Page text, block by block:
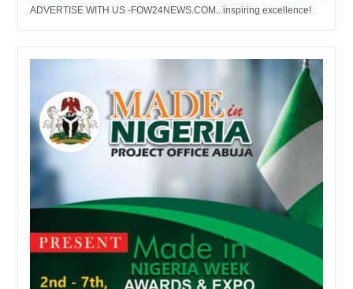
ADVERTISE WITH US -FOW24NEWS.COM...inspiring excellence!